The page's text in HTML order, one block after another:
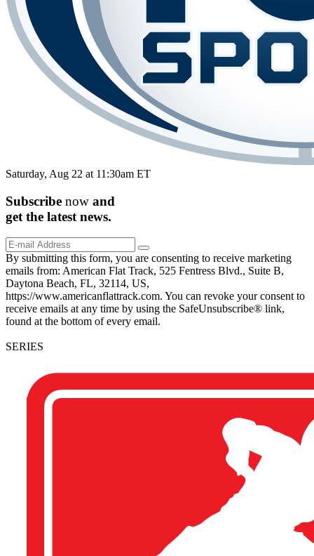
Saturday, Aug 22 at 11:30am ET
Subscribe now and
get the latest news.
By submitting this form, you are consenting to receive marketing
emails from: American Flat Track, 525 Fentress Blvd., Suite B,
Daytona Beach, FL, 32114, US,
https://www.americanflattrack.com. You can revoke your consent to
receive emails at any time by using the SafeUnsubscribe® link,
found at the bottom of every email.
SERIES